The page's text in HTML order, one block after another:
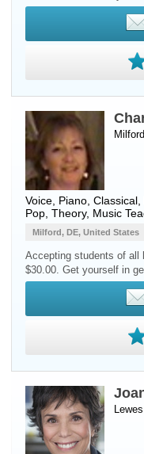
Voice Piano ,
Pop, Theory, Music
Milford, DE, United States
Accepting students of all
$30.00. Get yourself in